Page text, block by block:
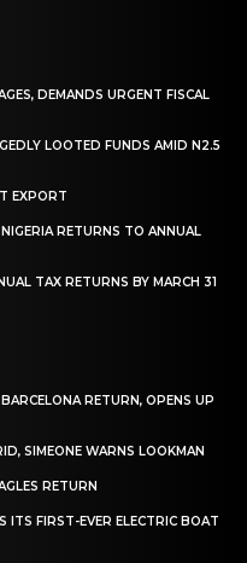
DEMANDS URGENT FISCAL
LOOTED FUNDS AMID N2.5
EXPORT
RETURNS TO ANNUAL
TAX RETURNS BY MARCH 31
RETURN, OPENS UP
SIMEONE WARNS LOOKMAN
RETURN
ITS FIRST-EVER ELECTRIC BOAT